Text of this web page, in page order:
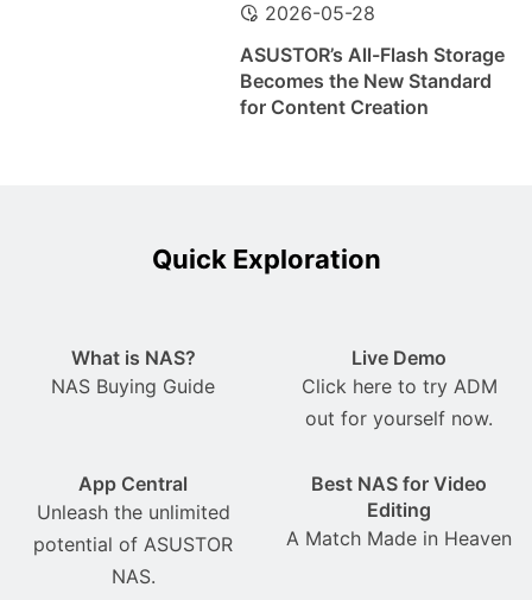
2026-05-28
ASUSTOR’s All-Flash Storage
Becomes the New Standard
for Content Creation
Quick Exploration
What is NAS?
NAS Buying Guide
Live Demo
Click here to try ADM
out for yourself now.
App Central
Unleash the unlimited
potential of ASUSTOR
NAS.
Best NAS for Video
Editing
A Match Made in Heaven